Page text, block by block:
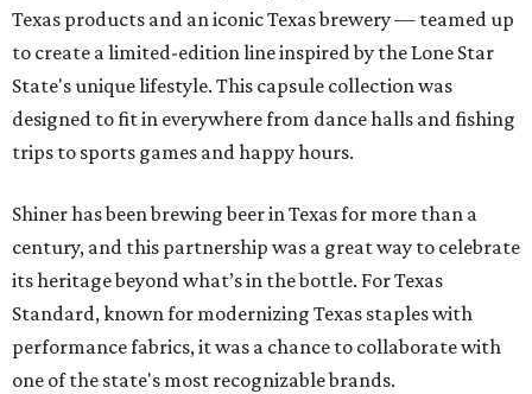
Texas products and an iconic Texas brewery — teamed up
to create a limited-edition line inspired by the Lone Star
State's unique lifestyle. This capsule collection was
designed to fit in everywhere from dance halls and fishing
trips to sports games and happy hours.
Shiner has been brewing beer in Texas for more than a
century, and this partnership was a great way to celebrate
its heritage beyond what’s in the bottle. For Texas
Standard, known for modernizing Texas staples with
performance fabrics, it was a chance to collaborate with
one of the state's most recognizable brands.